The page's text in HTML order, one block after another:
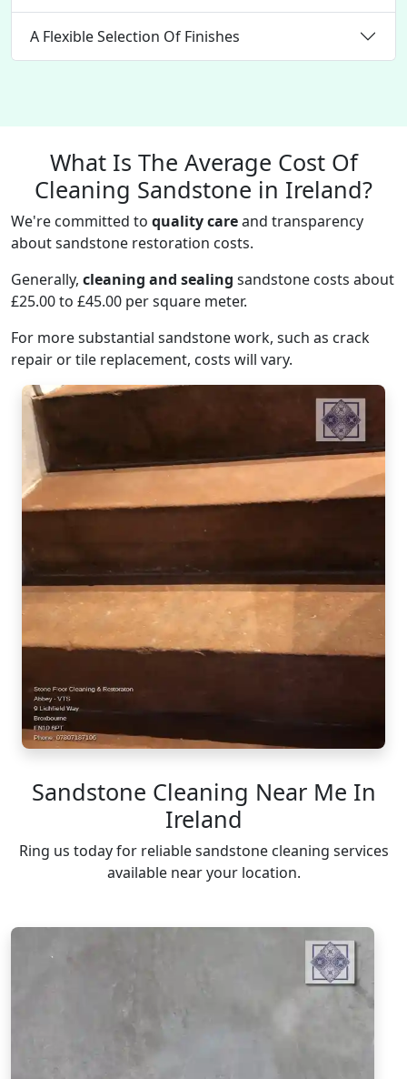
A Flexible Selection Of Finishes
What Is The Average Cost Of
Cleaning Sandstone in Ireland?
We're committed to quality careand transparency
about sandstone restoration costs.
Generally, cleaning and sealing sandstone costs about
£25.00 to £45.00 per square meter.
For more substantial sandstone work, such as crack
repair or tile replacement, costs will vary.
Sandstone Cleaning Near Me In
Ireland
Ring us today for reliable sandstone cleaning services
available near your location.